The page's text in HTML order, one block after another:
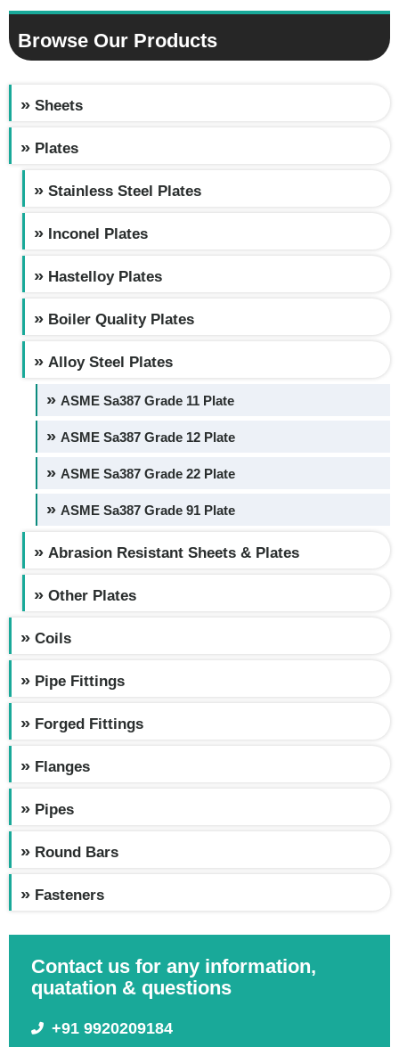
Browse Our Products
Sheets
Plates
Stainless Steel Plates
Inconel Plates
Hastelloy Plates
Boiler Quality Plates
Alloy Steel Plates
ASME Sa387 Grade 11 Plate
ASME Sa387 Grade 12 Plate
ASME Sa387 Grade 22 Plate
ASME Sa387 Grade 91 Plate
Abrasion Resistant Sheets & Plates
Other Plates
Coils
Pipe Fittings
Forged Fittings
Flanges
Pipes
Round Bars
Fasteners
Contact us for any information,
quatation & questions
+91 9920209184